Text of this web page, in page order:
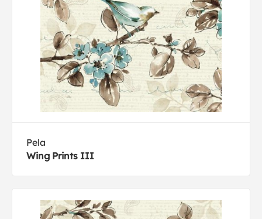
Pela
Wing Prints III